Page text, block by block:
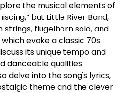
the musical elements of
but Little River Band,
strings, flugelhorn solo, and
evoke a classic 70s
its unique tempo and
danceable qualities​
delve into the song's lyrics,
theme and the clever